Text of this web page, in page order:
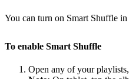
You can turn on Smart Shuffle
To enable Smart Shuffle
Open any of your